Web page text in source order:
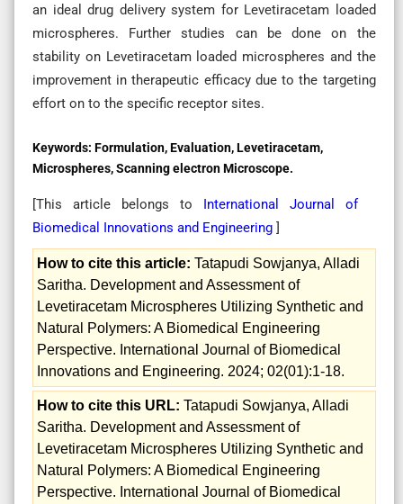
an ideal drug delivery system for Levetiracetam loaded
microspheres. Further studies can be done on the
stability on Levetiracetam loaded microspheres and the
improvement in therapeutic efficacy due to the targeting
effort on to the specific receptor sites.
Keywords: Formulation, Evaluation, Levetiracetam,
Microspheres, Scanning electron Microscope.
[This article belongs to International Journal of
Biomedical Innovations and Engineering ]
How to cite this article: Tatapudi Sowjanya, Alladi
Saritha. Development and Assessment of
Levetiracetam Microspheres Utilizing Synthetic and
Natural Polymers: A Biomedical Engineering
Perspective. International Journal of Biomedical
Innovations and Engineering. 2024; 02(01):1-18.
How to cite this URL: Tatapudi Sowjanya, Alladi
Saritha. Development and Assessment of
Levetiracetam Microspheres Utilizing Synthetic and
Natural Polymers: A Biomedical Engineering
Perspective. International Journal of Biomedical